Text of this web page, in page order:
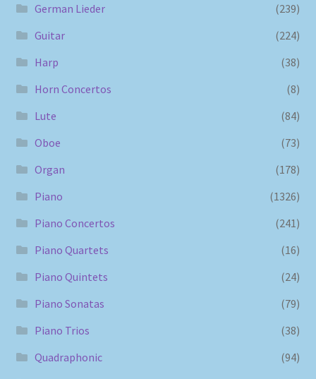
German Lieder
(239)
Guitar
(224)
Harp
(38)
Horn Concertos
(8)
Lute
(84)
Oboe
(73)
Organ
(178)
Piano
(1326)
Piano Concertos
(241)
Piano Quartets
(16)
Piano Quintets
(24)
Piano Sonatas
(79)
Piano Trios
(38)
Quadraphonic
(94)